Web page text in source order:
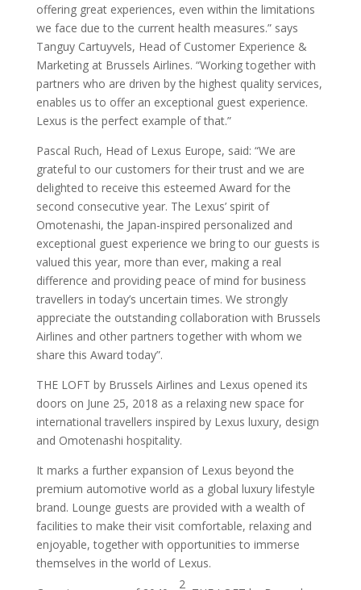
offering great experiences, even within the limitations
we face due to the current health measures.” says
Tanguy Cartuyvels, Head of Customer Experience &
Marketing at Brussels Airlines. “Working together with
partners who are driven by the highest quality services,
enables us to offer an exceptional guest experience.
Lexus is the perfect example of that.”
Pascal Ruch, Head of Lexus Europe, said: “We are
grateful to our customers for their trust and we are
delighted to receive this esteemed Award for the
second consecutive year. The Lexus’ spirit of
Omotenashi, the Japan-inspired personalized and
exceptional guest experience we bring to our guests is
valued this year, more than ever, making a real
difference and providing peace of mind for business
travellers in today’s uncertain times. We strongly
appreciate the outstanding collaboration with Brussels
Airlines and other partners together with whom we
share this Award today”.
THE LOFT by Brussels Airlines and Lexus opened its
doors on June 25, 2018 as a relaxing new space for
international travellers inspired by Lexus luxury, design
and Omotenashi hospitality.
It marks a further expansion of Lexus beyond the
premium automotive world as a global luxury lifestyle
brand. Lounge guests are provided with a wealth of
facilities to make their visit comfortable, relaxing and
enjoyable, together with opportunities to immerse
themselves in the world of Lexus.
2